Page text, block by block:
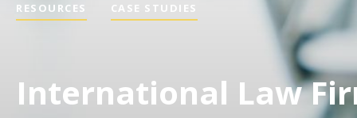
RESOURCES CASE STUDIES
International Law